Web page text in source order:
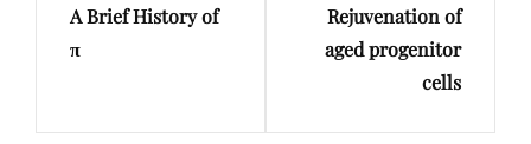
Post
A Brief History of
π
PostRejuvenation of
aged progenitor
cells